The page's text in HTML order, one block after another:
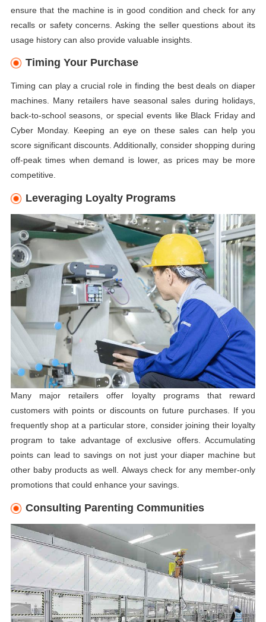
ensure that the machine is in good condition and check for any
recalls or safety concerns. Asking the seller questions about its
usage history can also provide valuable insights.
Timing Your Purchase
Timing can play a crucial role in finding the best deals on diaper
machines. Many retailers have seasonal sales during holidays,
back-to-school seasons, or special events like Black Friday and
Cyber Monday. Keeping an eye on these sales can help you
score significant discounts. Additionally, consider shopping during
off-peak times when demand is lower, as prices may be more
competitive.
Leveraging Loyalty Programs
Many major retailers offer loyalty programs that reward
customers with points or discounts on future purchases. If you
frequently shop at a particular store, consider joining their loyalty
program to take advantage of exclusive offers. Accumulating
points can lead to savings on not just your diaper machine but
other baby products as well. Always check for any member-only
promotions that could enhance your savings.
Consulting Parenting Communities